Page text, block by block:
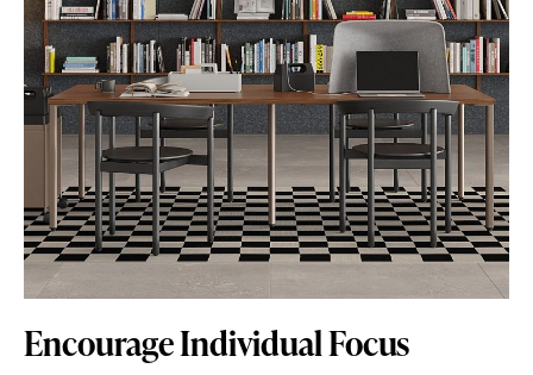
Encourage Individual Focus